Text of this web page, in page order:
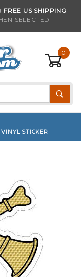
FREE US SHIPPING
SELECTED
0
STICKER
notified when